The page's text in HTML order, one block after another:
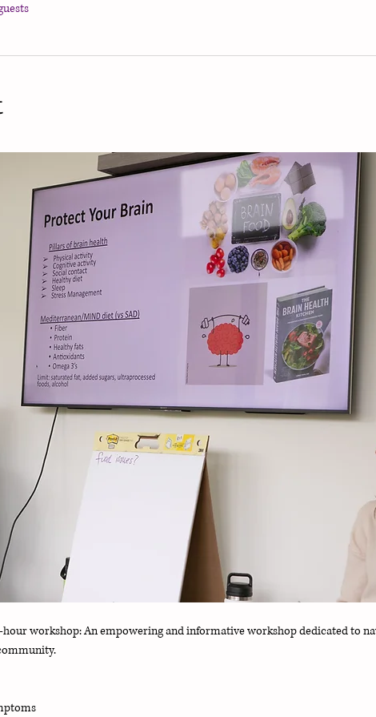
workshop: An empowering and informative workshop dedicated to